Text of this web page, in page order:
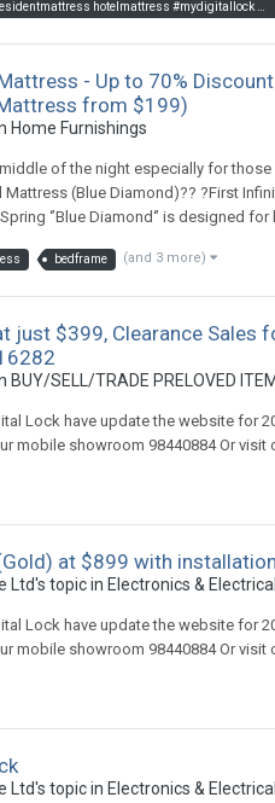
- Up to 70%
from $199)
Home Furnishings
of the night especially for
Mattress (Blue Diamond)?? ?First
‘’Blue Diamond‘’ is designed
bedframe (and 3 more)
just $399, Clearance Sales
BUY/SELL/TRADE PRELOVED
Lock have update the website for
mobile showroom 98440884 Or
at $899 with
Ltd's topic in Electronics &
Lock have update the website for
mobile showroom 98440884 Or
Ltd's topic in Electronics &